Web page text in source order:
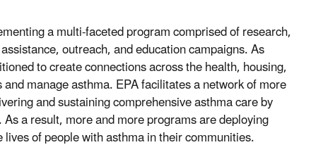
a multi-faceted program comprised of research,
outreach, and education campaigns. As
to create connections across the health, housing,
manage asthma. EPA facilitates a network of more
and sustaining comprehensive asthma care by
a result, more and more programs are deploying
of people with asthma in their communities.